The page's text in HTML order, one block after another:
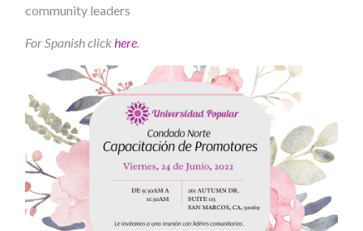
community leaders
For Spanish clickhere.